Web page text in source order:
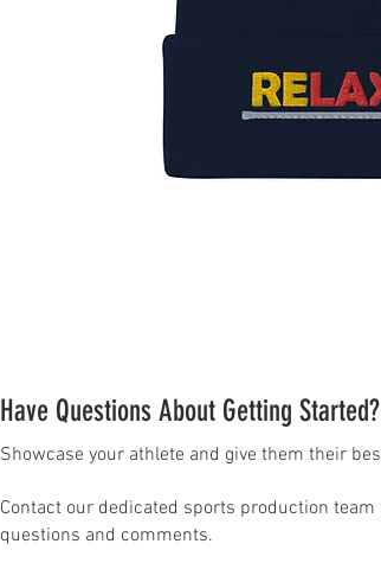
Have Questions About Getting Started?
Showcase your athlete and give them their
Contact our dedicated sports production team
questions and comments.